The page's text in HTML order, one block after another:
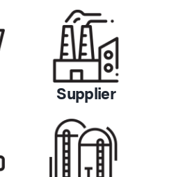
Supplier